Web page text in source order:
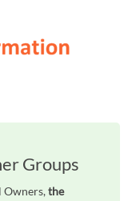
Groups
Owners,the